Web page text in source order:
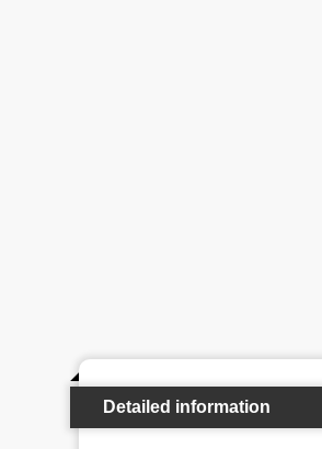
Detailed information